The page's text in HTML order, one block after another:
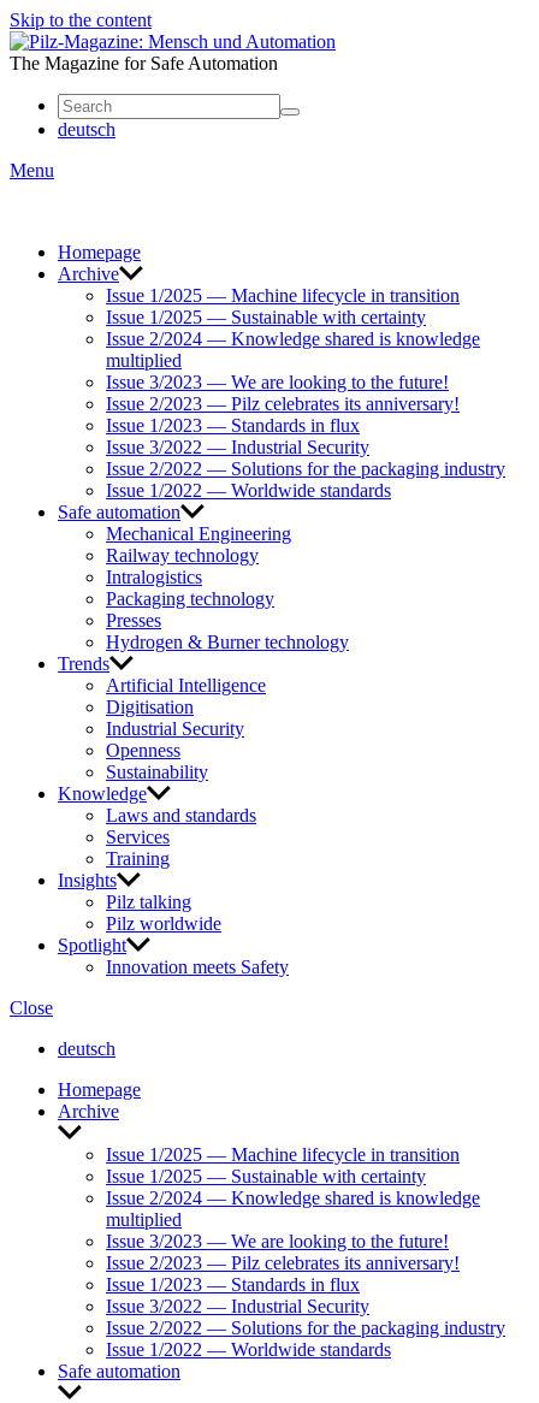
Skip to the content
The Magazine for Safe Automation
deutsch
Menu
Homepage
Archive
Issue 1/2025 — Machine lifecycle in transition
Issue 1/2025 — Sustainable with certainty
Issue 2/2024 — Knowledge shared is knowledge
multiplied
Issue 3/2023 — We are looking to the future!
Issue 2/2023 — Pilz celebrates its anniversary!
Issue 1/2023 — Standards in flux
Issue 3/2022 — Industrial Security
Issue 2/2022 — Solutions for the packaging industry
Issue 1/2022 — Worldwide standards
Safe automation
Mechanical Engineering
Railway technology
Intralogistics
Packaging technology
Presses
Hydrogen & Burner technology
Trends
Artificial Intelligence
Digitisation
Industrial Security
Openness
Sustainability
Knowledge
Laws and standards
Services
Training
Insights
Pilz talking
Pilz worldwide
Spotlight
Innovation meets Safety
Close
deutsch
Homepage
Archive
Show
menu
Issue 1/2025 — Machine lifecycle in transition
Issue 1/2025 — Sustainable with certainty
Issue 2/2024 — Knowledge shared is knowledge
multiplied
Issue 3/2023 — We are looking to the future!
Issue 2/2023 — Pilz celebrates its anniversary!
Issue 1/2023 — Standards in flux
Issue 3/2022 — Industrial Security
Issue 2/2022 — Solutions for the packaging industry
Issue 1/2022 — Worldwide standards
Safe automation
Show